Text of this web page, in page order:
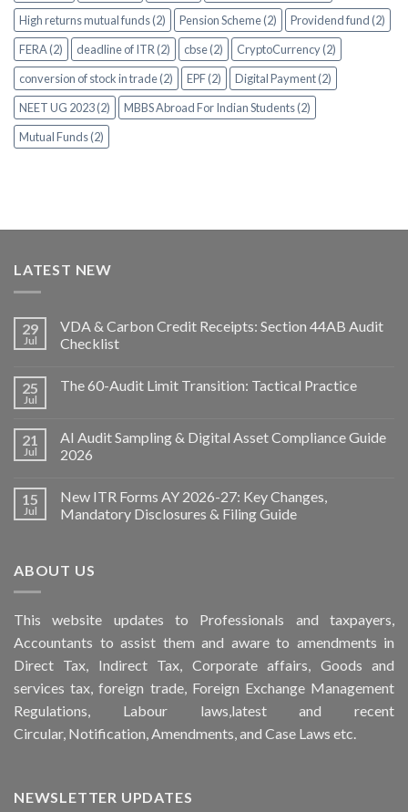
High returns mutual funds (2)
Pension Scheme (2)
Providend fund (2)
FERA (2)
deadline of ITR (2) cbse (2)
CryptoCurrency (2)
conversion of stock in trade (2)
EPF (2)
Digital Payment (2)
NEET UG 2023 (2)
MBBS Abroad For Indian Students (2)
Mutual Funds (2)
LATEST NEW
29
Jul
VDA & Carbon Credit Receipts: Section 44AB Audit
Checklist
25
Jul
The 60-Audit Limit Transition: Tactical Practice
21
Jul
AI Audit Sampling & Digital Asset Compliance Guide
2026
15
Jul
New ITR Forms AY 2026-27: Key Changes,
Mandatory Disclosures & Filing Guide
ABOUT US
Thiswebsite updates to Professionals and taxpayers,
Accountants to assist them and aware to amendments in
Direct Tax, Indirect Tax, Corporate affairs, Goods and
services tax, foreign trade, Foreign Exchange Management
Regulations, Labour laws,latest and recent
Circular, Notification, Amendments, and Case Laws etc.
NEWSLETTER UPDATES